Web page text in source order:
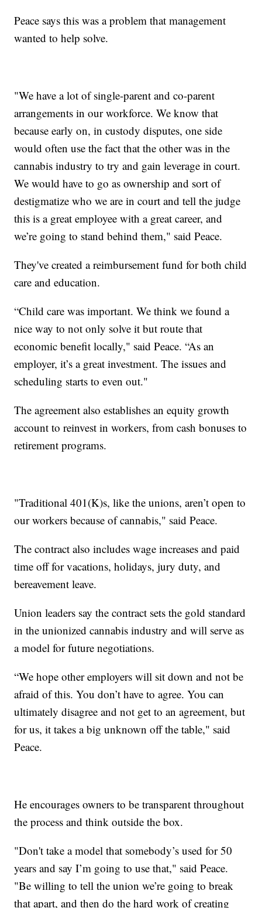
Peace says this was a problem that management
wanted to help solve.
"We have a lot of single-parent and co-parent
arrangements in our workforce. We know that
because early on, in custody disputes, one side
would often use the fact that the other was in the
cannabis industry to try and gain leverage in court.
We would have to go as ownership and sort of
destigmatize who we are in court and tell the judge
this is a great employee with a great career, and
we’re going to stand behind them," said Peace.
They've created a reimbursement fund for both child
care and education.
“Child care was important. We think we found a
nice way to not only solve it but route that
economic benefit locally," said Peace. “As an
employer, it’s a great investment. The issues and
scheduling starts to even out."
The agreement also establishes an equity growth
account to reinvest in workers, from cash bonuses to
retirement programs.
"Traditional 401(K)s, like the unions, aren’t open to
our workers because of cannabis," said Peace.
The contract also includes wage increases and paid
time off for vacations, holidays, jury duty, and
bereavement leave.
Union leaders say the contract sets the gold standard
in the unionized cannabis industry and will serve as
a model for future negotiations.
“We hope other employers will sit down and not be
afraid of this. You don’t have to agree. You can
ultimately disagree and not get to an agreement, but
for us, it takes a big unknown off the table," said
Peace.
He encourages owners to be transparent throughout
the process and think outside the box.
"Don't take a model that somebody’s used for 50
years and say I’m going to use that," said Peace.
"Be willing to tell the union we’re going to break
that apart, and then do the hard work of creating